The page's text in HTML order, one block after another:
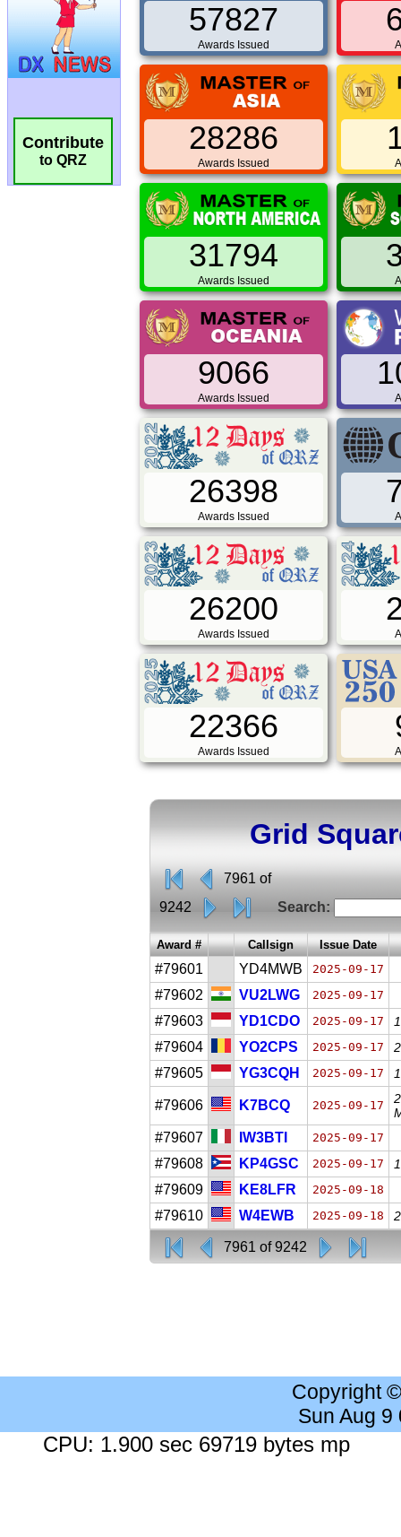
Contribute
to QRZ
57827
Awards Issued
28286
Awards Issued
31794
Awards Issued
9066
Awards Issued
26398
Awards Issued
26200
Awards Issued
22366
Awards Issued
Grid
7961 of
9242
Search:
Award # Callsign Issue Date
#79601 YD4MWB 2025-09-17
#79602 VU2LWG 2025-09-17
#79603 YD1CDO 2025-09-17
#79604 YO2CPS 2025-09-17
#79605 YG3CQH 2025-09-17
#79606 K7BCQ 2025-09-17
#79607 IW3BTI 2025-09-17
#79608 KP4GSC 2025-09-17
#79609 KE8LFR 2025-09-18
#79610 W4EWB 2025-09-18
7961 of 9242
Copyright
Sun Aug 9
CPU: 1.900 sec 69719 bytes mp